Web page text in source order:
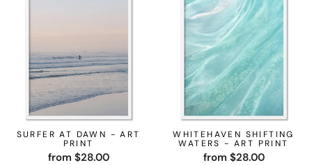
SURFER AT DAWN - ART
PRINT
from $28.00
WHITEHAVEN SHIFTING
WATERS - ART PRINT
from $28.00